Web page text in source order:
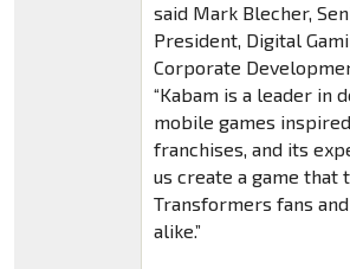
said Mark Blecher,
President, Digital
Corporate
“Kabam is a leader in
mobile games
franchises, and its
us create a game
Transformers fans
alike.”